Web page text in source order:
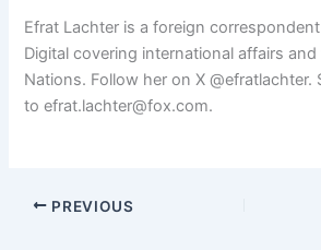
Efrat Lachter is a foreign
Digital covering international affairs
Nations. Follow her on X @efratlachter.
to efrat.lachter@fox.com.
PREVIOUS